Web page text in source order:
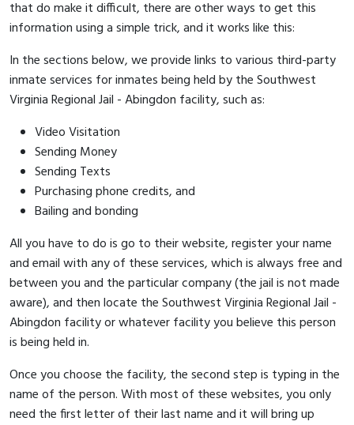
that do make it difficult, there are other ways to get this
information using a simple trick, and it works like this:
In the sections below, we provide links to various third-party
inmate services for inmates being held by the Southwest
Virginia Regional Jail - Abingdon facility, such as:
Video Visitation
Sending Money
Sending Texts
Purchasing phone credits, and
Bailing and bonding
All you have to do is go to their website, register your name
and email with any of these services, which is always free and
between you and the particular company (the jail is not made
aware), and then locate the Southwest Virginia Regional Jail -
Abingdon facility or whatever facility you believe this person
is being held in.
Once you choose the facility, the second step is typing in the
name of the person. With most of these websites, you only
need the first letter of their last name and it will bring up